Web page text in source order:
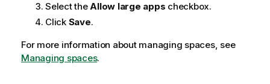
Select theAllow large apps checkbox.
Click Save.
For more information about managing spaces, see
Managing spaces.